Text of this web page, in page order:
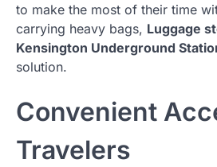
to make the most of their time
carrying heavy bags, Luggage
Kensington Underground
solution.
Convenient
Travelers